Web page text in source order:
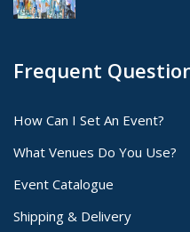
Frequent
How Can I Set An Event?
What Venues Do You Use?
Event Catalogue
Shipping & Delivery